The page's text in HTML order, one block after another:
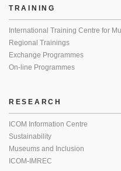
TRAINING
International Training Centre for
Regional Trainings
Exchange Programmes
On-line Programmes
RESEARCH
ICOM Information Centre
Sustainability
Museums and Inclusion
ICOM-IMREC